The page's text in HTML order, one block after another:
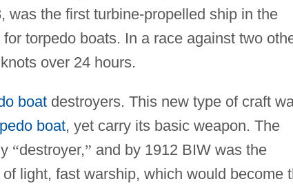
was the first turbine-propelled ship in the
torpedo boats. In a race against two
over 24 hours.
boatdestroyers. This new type of craft
boat, yet carry its basic weapon. The
“destroyer,” and by 1912 BIW was the
light, fast warship, which would become